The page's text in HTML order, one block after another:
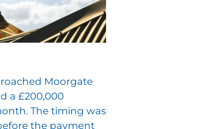
Moorgate
a £200,000
The timing was
the payment